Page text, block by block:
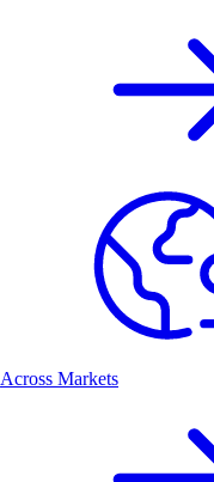
Across Markets